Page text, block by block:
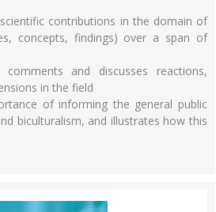
contributions in the domain of
concepts, findings) over a span of
comments and discusses reactions,
in the field
of informing the general public
biculturalism, and illustrates how this